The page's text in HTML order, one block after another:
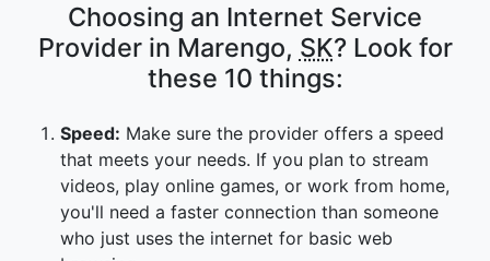
Choosing an Internet Service
Provider in Marengo, SK? Look for
these 10 things:
Speed: Make sure the provider offers a speed
that meets your needs. If you plan to stream
videos, play online games, or work from home,
you'll need a faster connection than someone
who just uses the internet for basic web